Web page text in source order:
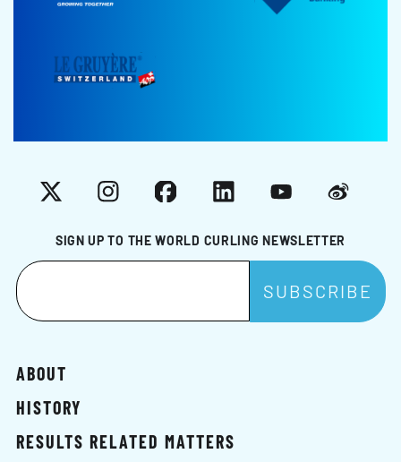
SIGN UP TO THE WORLD CURLING NEWSLETTER
X InstagramFacebookLinkedInYouTubeWeibo
ABOUT
HISTORY
RESULTS RELATED MATTERS